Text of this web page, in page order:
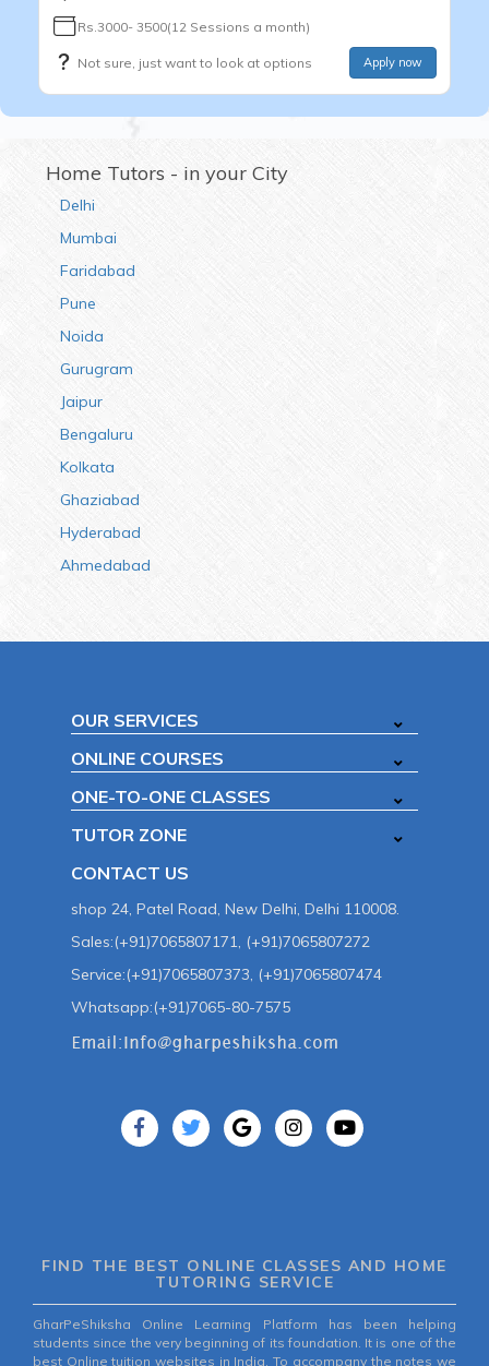
Rs.3000- 3500(12 Sessions a month)
Not sure, just want to look at options Apply now
Home Tutors - in your City
Delhi
Mumbai
Faridabad
Pune
Noida
Gurugram
Jaipur
Bengaluru
Kolkata
Ghaziabad
Hyderabad
Ahmedabad
OUR SERVICES
ONLINE COURSES
ONE-TO-ONE CLASSES
TUTOR ZONE
CONTACT US
shop 24, Patel Road, New Delhi, Delhi 110008.
Sales:(+91)7065807171, (+91)7065807272
Service:(+91)7065807373, (+91)7065807474
Whatsapp:(+91)7065-80-7575
FIND THE BEST ONLINE CLASSES AND HOME
TUTORING SERVICE
GharPeShiksha Online Learning Platform has been helping
students since the very beginning of its foundation. It is one of the
best Online tuition websites in India. To accompany the notes we